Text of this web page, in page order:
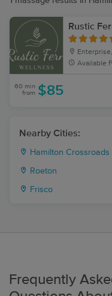
Rustic
Available
60 min
from $85
Nearby Cities:
Hamilton Crossroads
Roeton
Frisco
Frequently